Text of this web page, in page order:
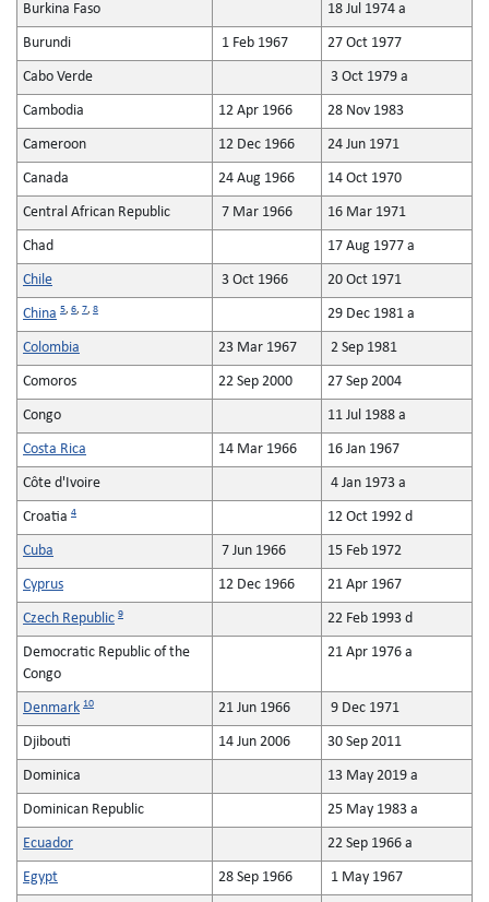
Burkina Faso 18 Jul 1974 a
Burundi 1 Feb 1967 27 Oct 1977
Cabo Verde 3 Oct 1979 a
Cambodia 12 Apr 1966 28 Nov 1983
Cameroon 12 Dec 1966 24 Jun 1971
Canada 24 Aug 1966 14 Oct 1970
Central African Republic 7 Mar 1966 16 Mar 1971
Chad 17 Aug 1977 a
Chile 3 Oct 1966 20 Oct 1971
China 5, 6, 7, 8 29 Dec 1981 a
Colombia 23 Mar 1967 2 Sep 1981
Comoros 22 Sep 2000 27 Sep 2004
Congo 11 Jul 1988 a
Costa Rica 14 Mar 1966 16 Jan 1967
Côte d'Ivoire 4 Jan 1973 a
Croatia 4 12 Oct 1992 d
Cuba 7 Jun 1966 15 Feb 1972
Cyprus 12 Dec 1966 21 Apr 1967
Czech Republic 9 22 Feb 1993 d
Democratic Republic of the
Congo
21 Apr 1976 a
Denmark 10 21 Jun 1966 9 Dec 1971
Djibouti 14 Jun 2006 30 Sep 2011
Dominica 13 May 2019 a
Dominican Republic 25 May 1983 a
Ecuador 22 Sep 1966 a
Egypt 28 Sep 1966 1 May 1967